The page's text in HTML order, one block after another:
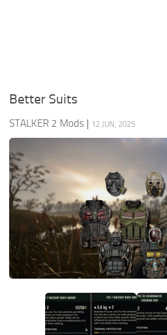
Better Suits
STALKER 2 Mods | 12 JUN, 2025